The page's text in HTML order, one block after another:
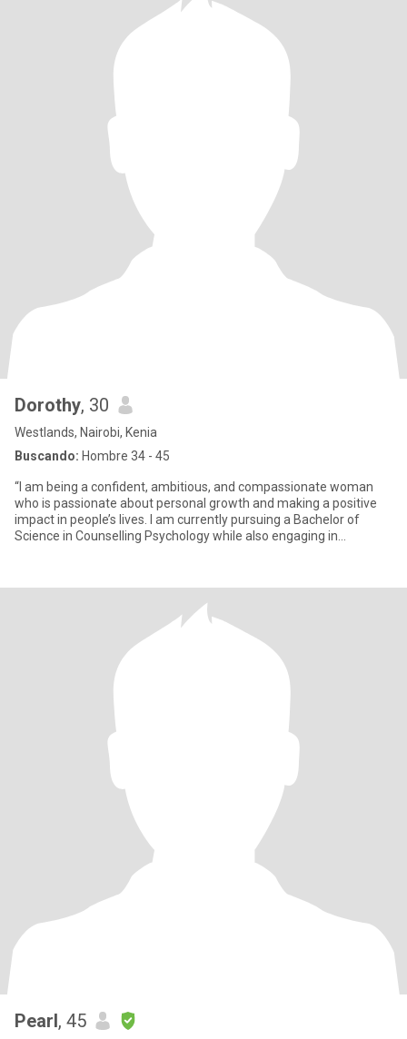
Dorothy, 30
Westlands, Nairobi, Kenia
Buscando: Hombre 34 - 45
“I am being a confident, ambitious, and compassionate woman
who is passionate about personal growth and making a positive
impact in people’s lives. I am currently pursuing a Bachelor of
Science in Counselling Psychology while also engaging in
Pearl, 45